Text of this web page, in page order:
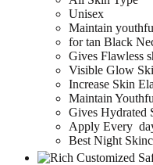
₹799.00.
Unisex
Maintain
for tan Black
Gives Flawless
Visible Glow
Increase Skin
Maintain
Gives Hydrated
Apply Every
Best Night